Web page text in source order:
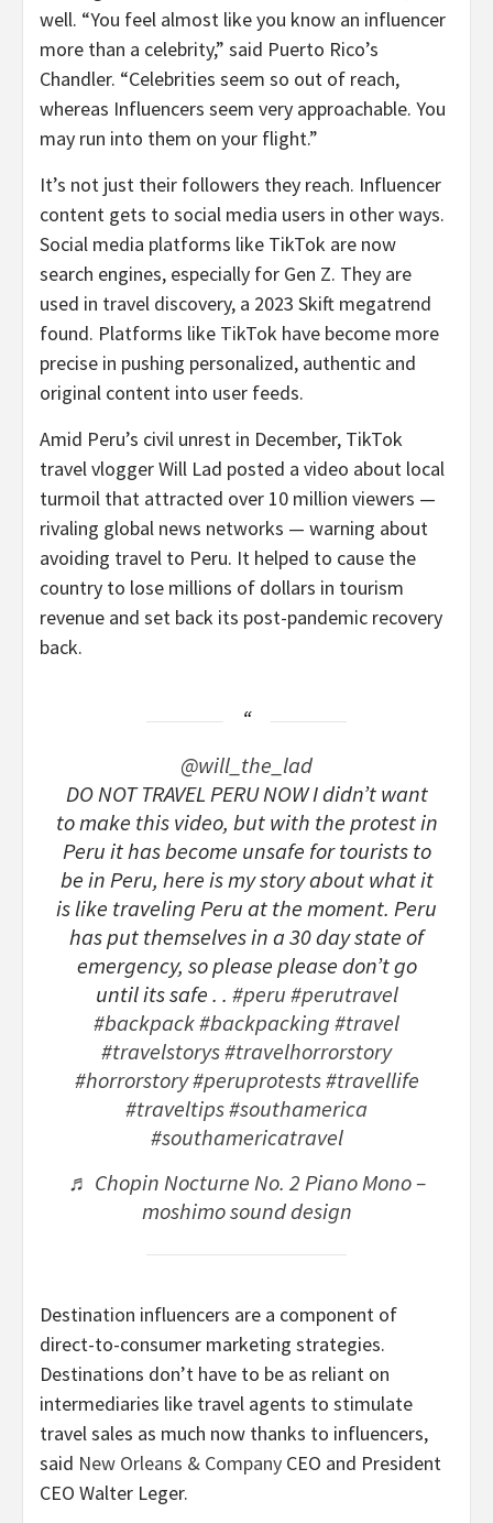
well. “You feel almost like you know an influencer
more than a celebrity,” said Puerto Rico’s
Chandler. “Celebrities seem so out of reach,
whereas Influencers seem very approachable. You
may run into them on your flight.”
It’s not just their followers they reach. Influencer
content gets to social media users in other ways.
Social media platforms like TikTok are now
search engines, especially for Gen Z. They are
used in travel discovery, a 2023 Skift megatrend
found. Platforms like TikTok have become more
precise in pushing personalized, authentic and
original content into user feeds.
Amid Peru’s civil unrest in December, TikTok
travel vlogger Will Lad posted a video about local
turmoil that attracted over 10 million viewers —
rivaling global news networks — warning about
avoiding travel to Peru. It helped to cause the
country to lose millions of dollars in tourism
revenue and set back its post-pandemic recovery
back.
@will_the_lad
DO NOT TRAVEL PERU NOW I didn’t want
to make this video, but with the protest in
Peru it has become unsafe for tourists to
be in Peru, here is my story about what it
is like traveling Peru at the moment. Peru
has put themselves in a 30 day state of
emergency, so please please don’t go
until its safe . . #peru#perutravel
#backpack#backpacking#travel
#travelstorys#travelhorrorstory
#horrorstory#peruprotests#travellife
#traveltips#southamerica
#southamericatravel
♬ Chopin Nocturne No. 2 Piano Mono –
moshimo sound design
Destination influencers are a component of
direct-to-consumer marketing strategies.
Destinations don’t have to be as reliant on
intermediaries like travel agents to stimulate
travel sales as much now thanks to influencers,
said New Orleans & Company CEO and President
CEO Walter Leger.